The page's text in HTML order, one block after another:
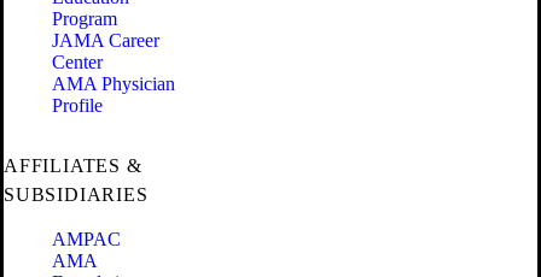
Program
JAMA Career
Center
AMA Physician
Profile
AFFILIATES &
SUBSIDIARIES
AMPAC
AMA